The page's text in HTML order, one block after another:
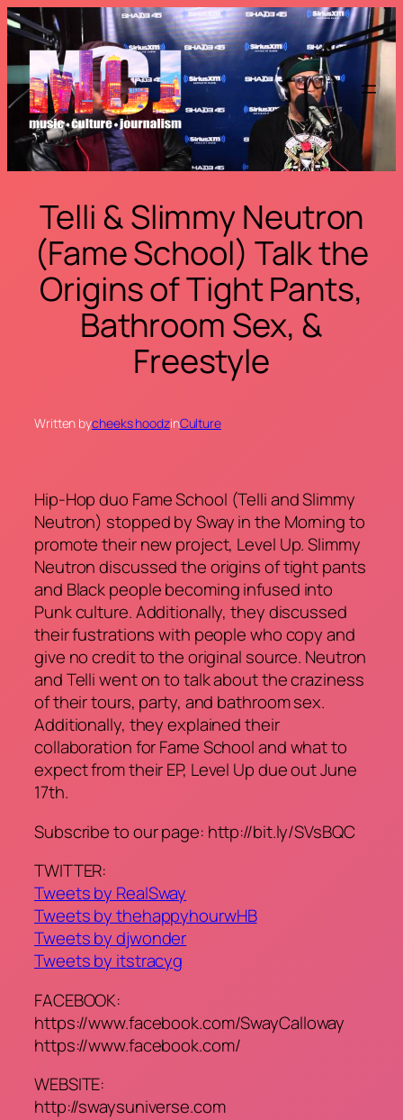
Skip
to
content
Telli & Slimmy Neutron
(Fame School) Talk the
Origins of Tight Pants,
Bathroom Sex, &
Freestyle
Written bycheeks hoodzinCulture
Hip-Hop duo Fame School (Telli and Slimmy
Neutron) stopped by Sway in the Morning to
promote their new project, Level Up. Slimmy
Neutron discussed the origins of tight pants
and Black people becoming infused into
Punk culture. Additionally, they discussed
their fustrations with people who copy and
give no credit to the original source. Neutron
and Telli went on to talk about the craziness
of their tours, party, and bathroom sex.
Additionally, they explained their
collaboration for Fame School and what to
expect from their EP, Level Up due out June
17th.
Subscribe to our page: http://bit.ly/SVsBQC
TWITTER:
Tweets by RealSway
Tweets by thehappyhourwHB
Tweets by djwonder
Tweets by itstracyg
FACEBOOK:
https://www.facebook.com/SwayCalloway
https://www.facebook.com/
WEBSITE:
http://swaysuniverse.com